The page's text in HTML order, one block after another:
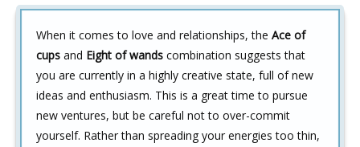
When it comes to love and relationships, the Ace of
cups and Eight of wands combination suggests that
you are currently in a highly creative state, full of new
ideas and enthusiasm. This is a great time to pursue
new ventures, but be careful not to over-commit
yourself. Rather than spreading your energies too thin,